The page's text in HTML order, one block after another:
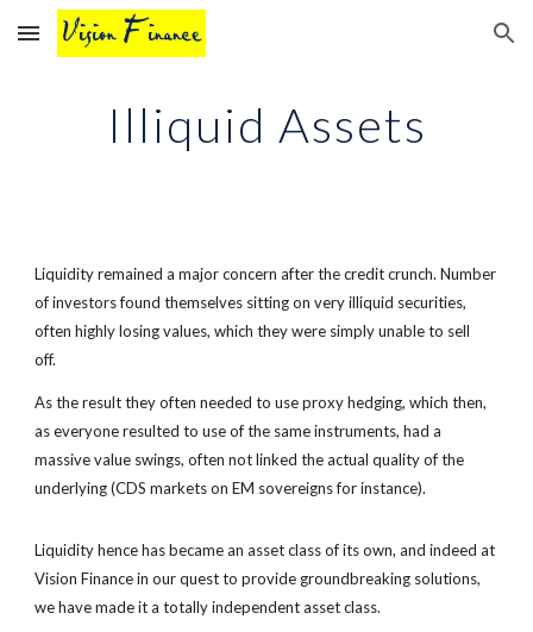
Skip to main content Skip to navigation
Illiquid Assets
Liquidity remained a major concern after the credit crunch. Number
of investors found themselves sitting on very illiquid securities,
often highly losing values, which they were simply unable to sell
off.
As the result they often needed to use proxy hedging, which then,
as everyone resulted to use of the same instruments, had a
massive value swings, often not linked the actual quality of the
underlying (CDS markets on EM sovereigns for instance).
Liquidity hence has became an asset class of its own, and indeed at
Vision Finance in our quest to provide groundbreaking solutions,
we have made it a totally independent asset class.